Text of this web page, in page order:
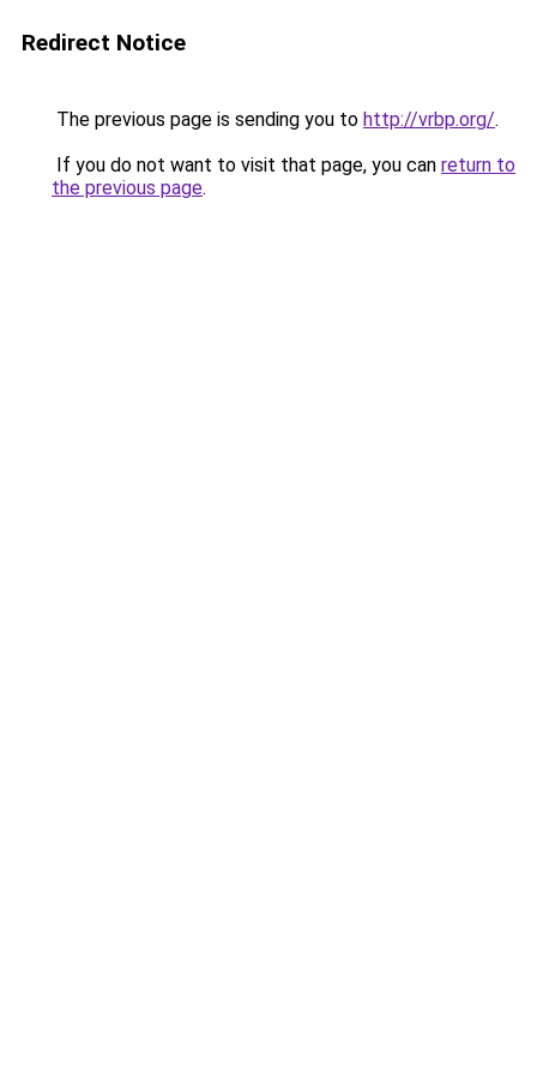
Redirect Notice
The previous page is sending you to http://vrbp.org/.
If you do not want to visit that page, you can return to
the previous page.